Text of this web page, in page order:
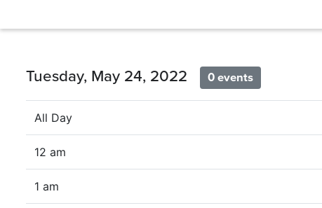
Tuesday, May 24, 2022 0 events
All Day
12 am
1 am